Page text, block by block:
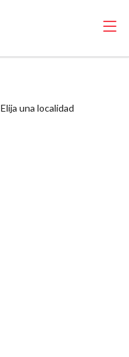
Elija una localidad